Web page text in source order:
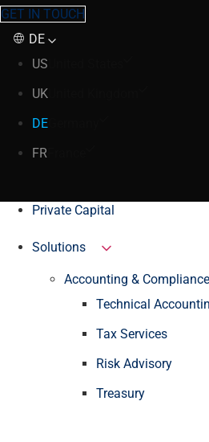
GET IN TOUCH
DE
US
UK
DE
FR
Private Capital
Solutions
Accounting & Compliance
Technical
Tax Services
Risk Advisory
Treasury